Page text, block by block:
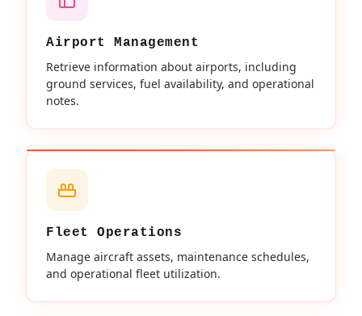
Airport Management
Retrieve information about airports, including
ground services, fuel availability, and operational
notes.
Fleet Operations
Manage aircraft assets, maintenance schedules,
and operational fleet utilization.